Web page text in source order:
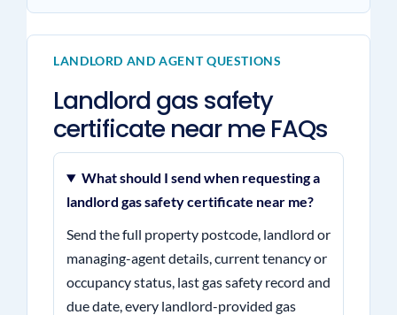
LANDLORD AND AGENT QUESTIONS
Landlord gas safety
certificate near me FAQs
What should I send when requesting a
landlord gas safety certificate near me?
Send the full property postcode, landlord or
managing-agent details, current tenancy or
occupancy status, last gas safety record and
due date, every landlord-provided gas